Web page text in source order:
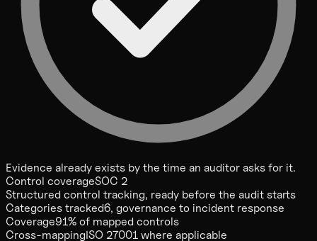
Evidence already exists by the time an auditor asks for it.
Control coverageSOC 2
Structured control tracking, ready before the audit starts
Categories tracked6, governance to incident response
Coverage91% of mapped controls
Cross-mappingISO 27001 where applicable